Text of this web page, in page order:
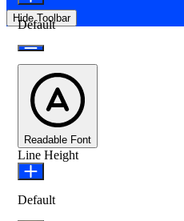
Hide Toolbar
Default
Readable Font
Line Height
Default